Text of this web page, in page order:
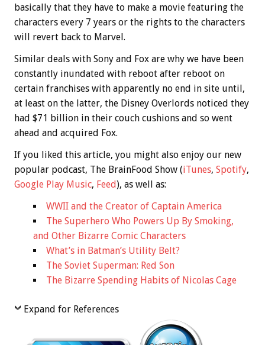
basically that they have to make a movie featuring the
characters every 7 years or the rights to the characters
will revert back to Marvel.
Similar deals with Sony and Fox are why we have been
constantly inundated with reboot after reboot on
certain franchises with apparently no end in site until,
at least on the latter, the Disney Overlords noticed they
had $71 billion in their couch cushions and so went
ahead and acquired Fox.
If you liked this article, you might also enjoy our new
popular podcast, The BrainFood Show (iTunes, Spotify,
Google Play Music, Feed), as well as:
WWII and the Creator of Captain America
The Superhero Who Powers Up By Smoking,
and Other Bizarre Comic Characters
What’s in Batman’s Utility Belt?
The Soviet Superman: Red Son
The Bizarre Spending Habits of Nicolas Cage
Expand for References